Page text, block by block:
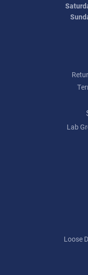
Lab
Loose